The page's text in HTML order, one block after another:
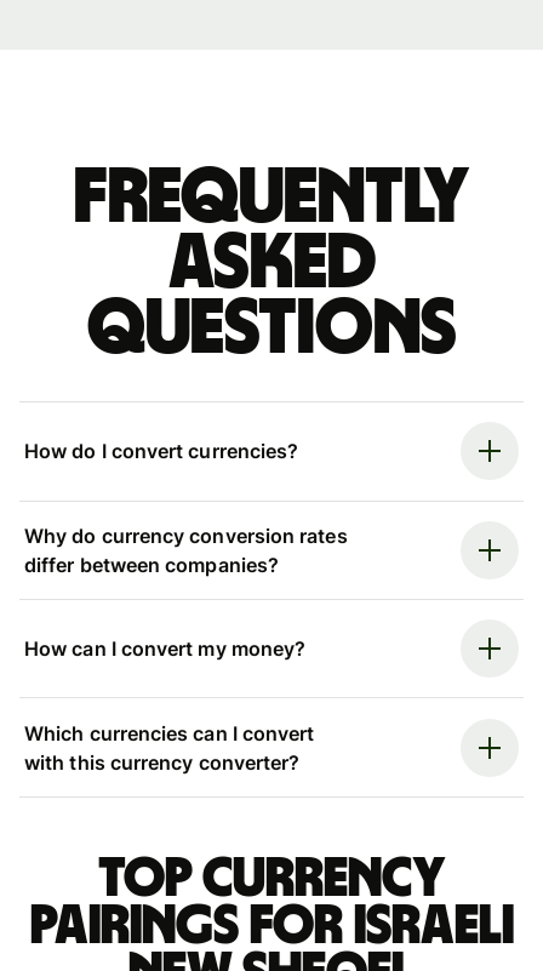
Frequently
asked
questions
How do I convert currencies?
Why do currency conversion rates
differ between companies?
How can I convert my money?
Which currencies can I convert
with this currency converter?
Top currency
pairings for Israeli